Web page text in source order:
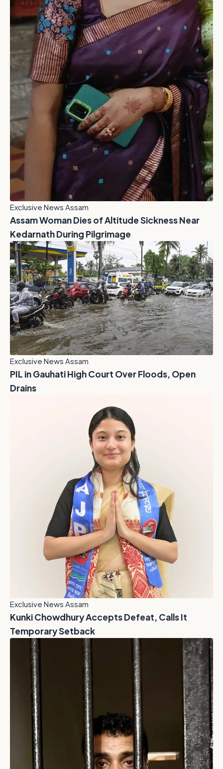
Exclusive News Assam
Assam Woman Dies of Altitude Sickness Near
Kedarnath During Pilgrimage
Exclusive News Assam
PIL in Gauhati High Court Over Floods, Open
Drains
Exclusive News Assam
Kunki Chowdhury Accepts Defeat, Calls It
Temporary Setback